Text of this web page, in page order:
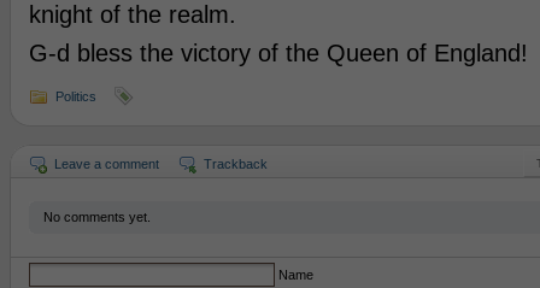
knight of the realm.
G-d bless the victory of the Queen of England!
Politics
Leave a comment Trackback
No comments yet.
Name